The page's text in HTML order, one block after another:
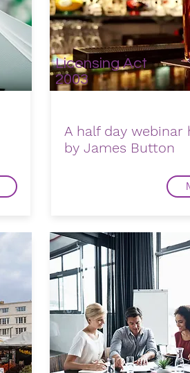
Licensing Act
2003
A half day webinar
by James Button